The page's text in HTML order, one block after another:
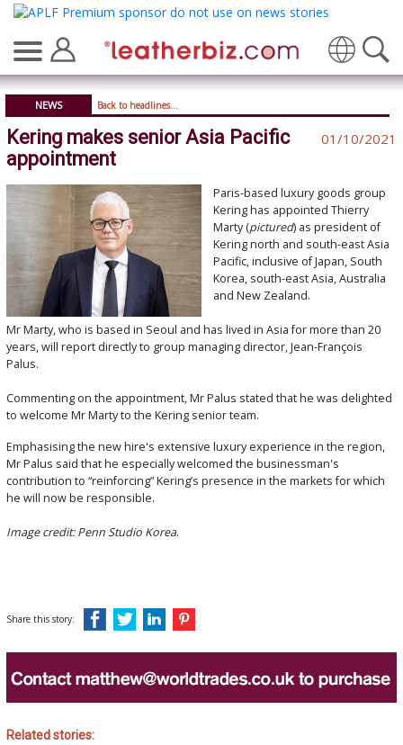
Translate
NEWS Back to headlines...
Kering makes senior Asia Pacific
appointment
01/10/2021
Paris-based luxury goods group
Kering has appointed Thierry
Marty (pictured) as president of
Kering north and south-east Asia
Pacific, inclusive of Japan, South
Korea, south-east Asia, Australia
and New Zealand.
Mr Marty, who is based in Seoul and has lived in Asia for more than 20
years, will report directly to group managing director, Jean-François
Palus.
Commenting on the appointment, Mr Palus stated that he was delighted
to welcome Mr Marty to the Kering senior team.
Emphasising the new hire's extensive luxury experience in the region,
Mr Palus said that he especially welcomed the businessman's
contribution to “reinforcing” Kering’s presence in the markets for which
he will now be responsible.
Image credit: Penn Studio Korea.
Share this story:
Related stories: